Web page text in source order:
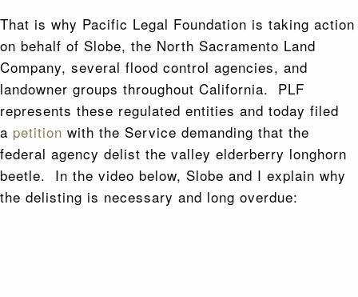
That is why Pacific Legal Foundation is taking action
on behalf of Slobe, the North Sacramento Land
Company, several flood control agencies, and
landowner groups throughout California. PLF
represents these regulated entities and today filed
a petition with the Service demanding that the
federal agency delist the valley elderberry longhorn
beetle. In the video below, Slobe and I explain why
the delisting is necessary and long overdue: